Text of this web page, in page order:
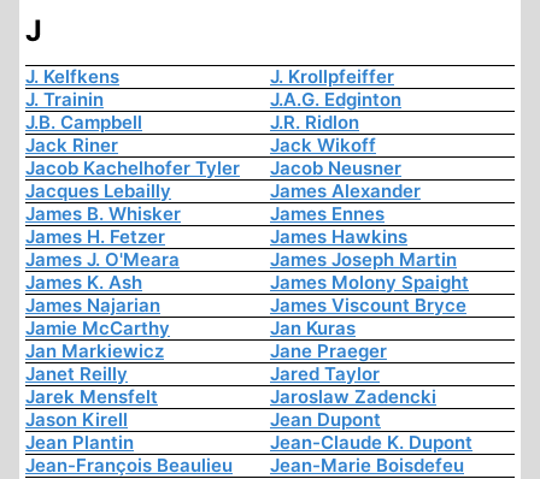
J
J. Kelfkens
J. Krollpfeiffer
J. Trainin
J.A.G. Edginton
J.B. Campbell
J.R. Ridlon
Jack Riner
Jack Wikoff
Jacob Kachelhofer Tyler
Jacob Neusner
Jacques Lebailly
James Alexander
James B. Whisker
James Ennes
James H. Fetzer
James Hawkins
James J. O'Meara
James Joseph Martin
James K. Ash
James Molony Spaight
James Najarian
James Viscount Bryce
Jamie McCarthy
Jan Kuras
Jan Markiewicz
Jane Praeger
Janet Reilly
Jared Taylor
Jarek Mensfelt
Jaroslaw Zadencki
Jason Kirell
Jean Dupont
Jean Plantin
Jean-Claude K. Dupont
Jean-François Beaulieu
Jean-Marie Boisdefeu